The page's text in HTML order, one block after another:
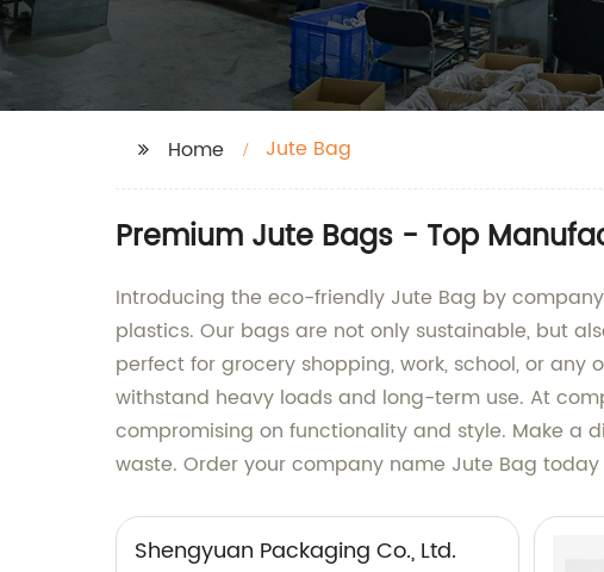
Home Jute Bag
Premium Jute Bags - Top
Introducing the eco-friendly Jute Bag by
plastics. Our bags are not only sustainable, but
perfect for grocery shopping, work, school, or
withstand heavy loads and long-term use. At
compromising on functionality and style. Make a
waste. Order your company name Jute Bag
Shengyuan Packaging Co., Ltd.